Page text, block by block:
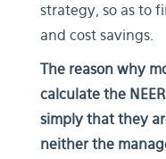
strategy, so as to
and cost savings.
The reason why
calculate the
simply that they
neither the